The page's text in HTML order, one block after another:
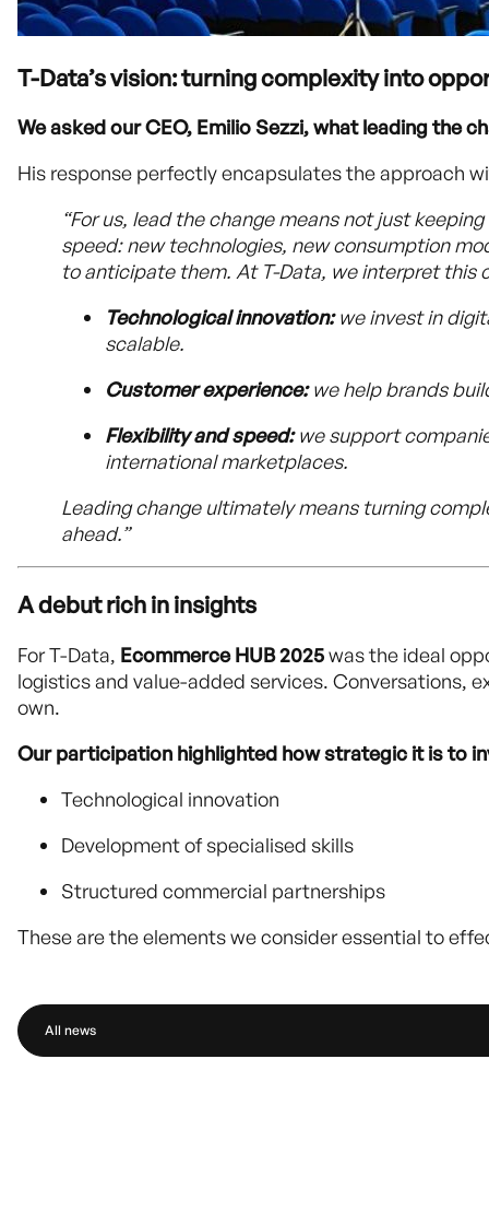
All news
T-Data’s vision: turning complexity into
We asked our CEO, Emilio Sezzi, what leading the
His response perfectly encapsulates the approach
“For us, lead the change means not just
speed: new technologies, new consumption
to anticipate them. At T-Data, we interpret this
Technological innovation:we invest in
scalable.
Customer experience:we help brands
Flexibility and speed:we support
international marketplaces.
Leading change ultimately means turning
ahead.”
A debut rich in insights
For T-Data, Ecommerce HUB 2025was the ideal
logistics and value-added services. Conversations,
own.
Our participation highlighted how strategic it is to
Technological innovation
Development of specialised skills
Structured commercial partnerships
These are the elements we consider essential to